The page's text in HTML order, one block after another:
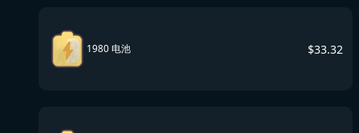
1980 电池 $33.32